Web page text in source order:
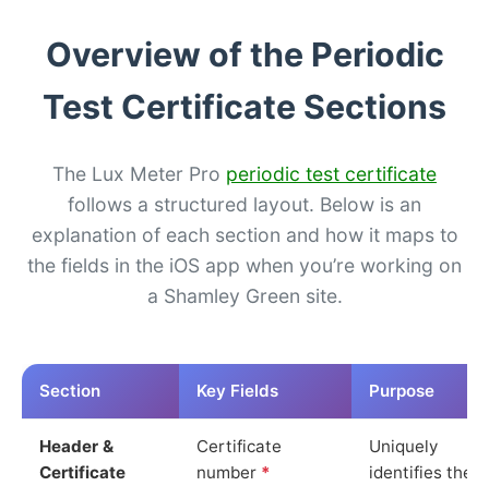
Overview of the Periodic
Test Certificate Sections
The Lux Meter Pro periodic test certificate
follows a structured layout. Below is an
explanation of each section and how it maps to
the fields in the iOS app when you’re working on
a Shamley Green site.
Section Key Fields Purpose
Header &
Certificate
Certificate
number *
Uniquely
identifies the